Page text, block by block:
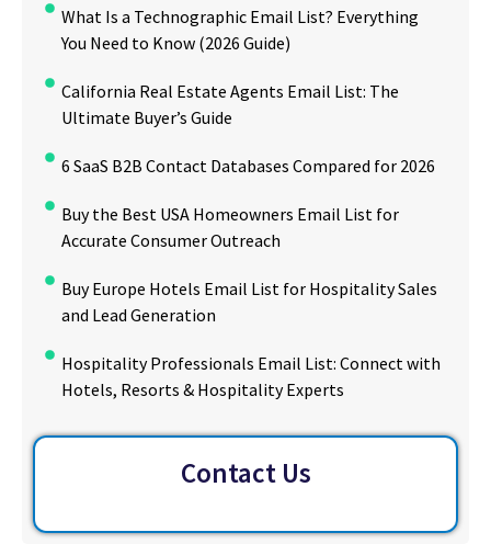
What Is a Technographic Email List? Everything
You Need to Know (2026 Guide)
California Real Estate Agents Email List: The
Ultimate Buyer’s Guide
6 SaaS B2B Contact Databases Compared for 2026
Buy the Best USA Homeowners Email List for
Accurate Consumer Outreach
Buy Europe Hotels Email List for Hospitality Sales
and Lead Generation
Hospitality Professionals Email List: Connect with
Hotels, Resorts & Hospitality Experts
Contact Us